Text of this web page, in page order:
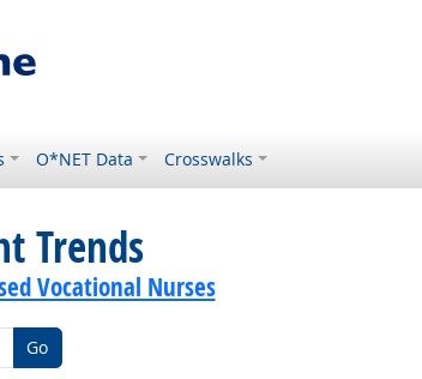
O*NET Data Crosswalks
Trends
Vocational Nurses
Go